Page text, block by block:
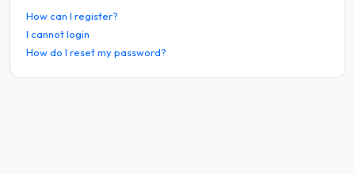
How can I register?
I cannot login
How do I reset my password?